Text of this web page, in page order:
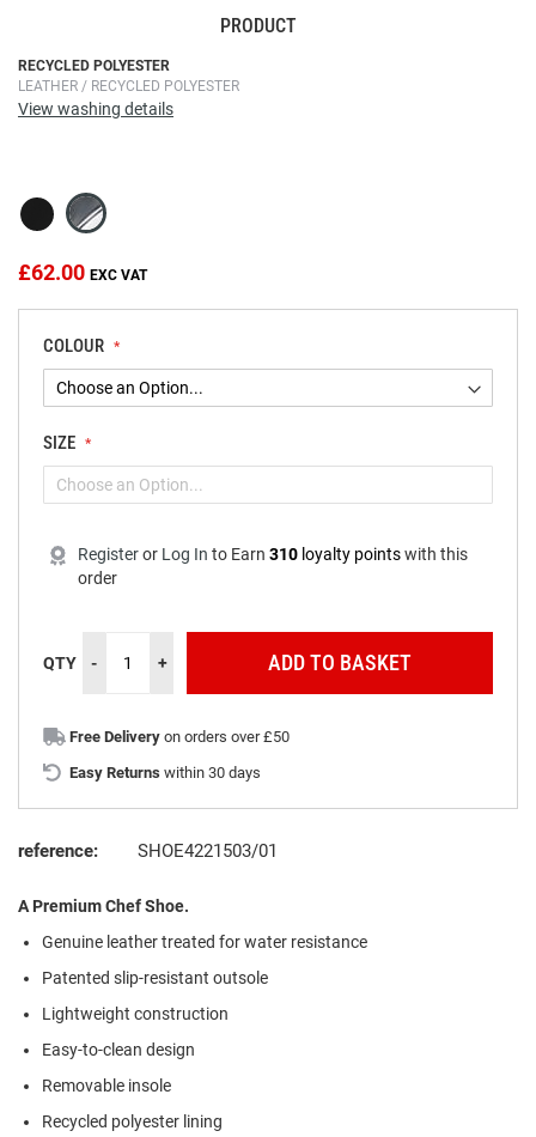
RECYCLED POLYESTER
LEATHER / RECYCLED POLYESTER
View washing details
£62.00
COLOUR
SIZE
Registeror Log In to Earn 310 loyalty pointswith this
order
QTY - + ADD TO BASKET
Free Delivery on orders over £50
Easy Returns within 30 days
reference: SHOE4221503/01
A Premium Chef Shoe.
Genuine leather treated for water resistance
Patented slip-resistant outsole
Lightweight construction
Easy-to-clean design
Removable insole
Recycled polyester lining
PRODUCT
Skip
to
the
images
gallery